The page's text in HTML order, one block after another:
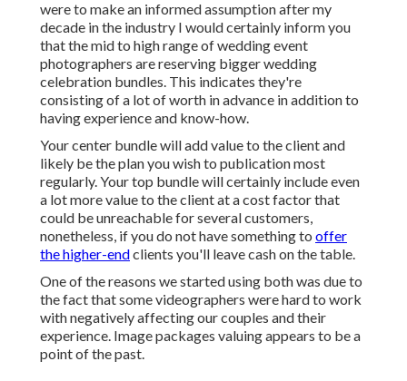
were to make an informed assumption after my
decade in the industry I would certainly inform you
that the mid to high range of wedding event
photographers are reserving bigger wedding
celebration bundles. This indicates they're
consisting of a lot of worth in advance in addition to
having experience and know-how.
Your center bundle will add value to the client and
likely be the plan you wish to publication most
regularly. Your top bundle will certainly include even
a lot more value to the client at a cost factor that
could be unreachable for several customers,
nonetheless, if you do not have something to offer
the higher-endclients you'll leave cash on the table.
One of the reasons we started using both was due to
the fact that some videographers were hard to work
with negatively affecting our couples and their
experience. Image packages valuing appears to be a
point of the past.